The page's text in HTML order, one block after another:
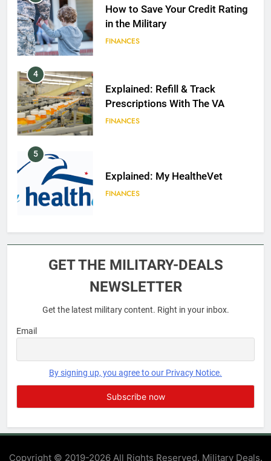
How to Save Your Credit Rating
in the Military
FINANCES
4
Explained: Refill & Track
Prescriptions With The VA
FINANCES
5
Explained: My HealtheVet
FINANCES
6
FINANCES
EDUCATION
EDUCATION
GET THE MILITARY-DEALS
NEWSLETTER
Get the latest military content. Right in your inbox.
Email
By signing up, you agree to our Privacy Notice.
Copyright © 2019-2026 All Rights Reserved. Military Deals.